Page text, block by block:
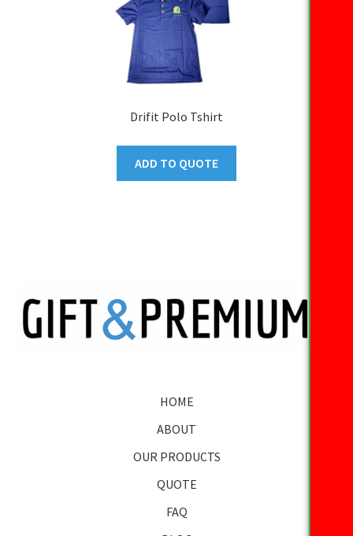
Drifit Polo Tshirt
ADD TO QUOTE
HOME
ABOUT
OUR PRODUCTS
QUOTE
FAQ